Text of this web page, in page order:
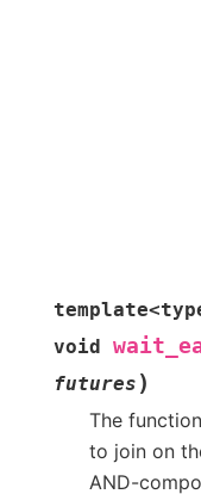
template<
void
futures )
The function
to join on
AND-